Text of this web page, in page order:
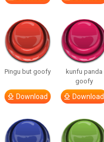
Pingu but goofy
Download
kunfu panda
goofy
Download